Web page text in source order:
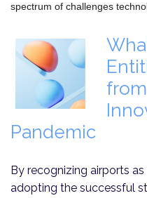
spectrum of challenges
Pandemic
By recognizing airports
adopting the successful